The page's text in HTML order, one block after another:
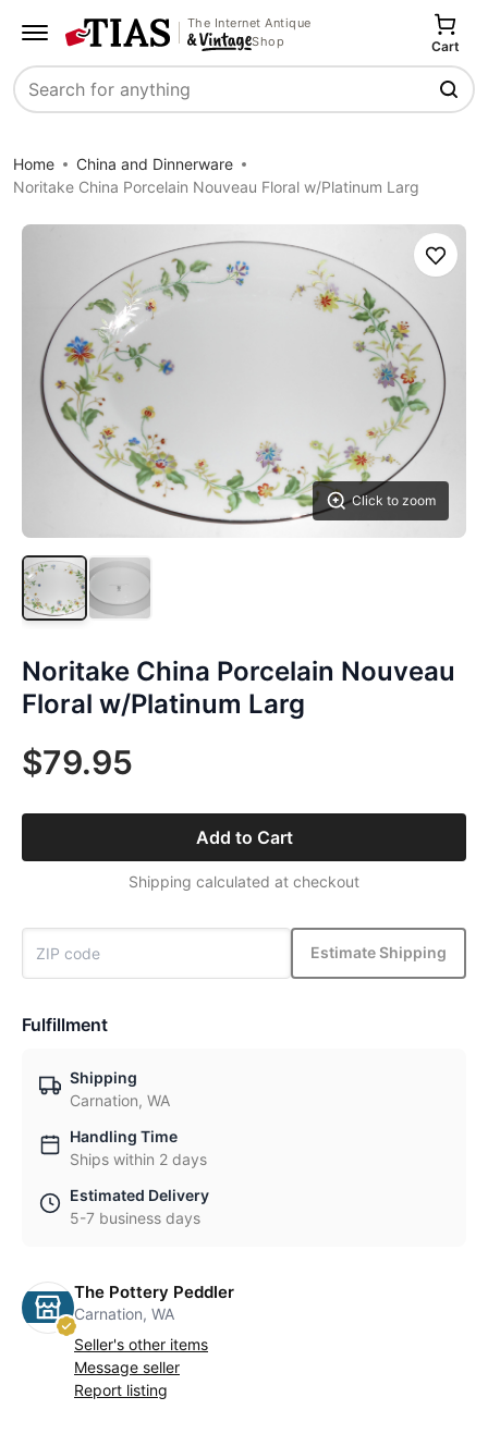
The Internet Antique
Shop
Search
Cart
Home
China and Dinnerware
Noritake China Porcelain Nouveau Floral w/Platinum Larg
Click to zoom
Save
Noritake China Porcelain Nouveau
Floral w/Platinum Larg
$79.95
Add to Cart
Shipping calculated at checkout
Estimate Shipping
Fulfillment
Shipping
Carnation, WA
Handling Time
Ships within 2 days
Estimated Delivery
5-7 business days
The Pottery Peddler
Carnation, WA
Seller's other items
Message seller
Report listing